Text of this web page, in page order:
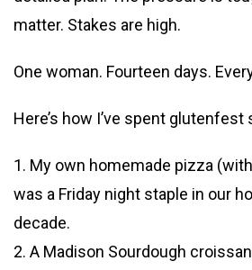
matter. Stakes are high.
One woman. Fourteen days.
Here’s how I’ve spent glutenfest
1. My own homemade pizza
was a Friday night staple in our
decade.
2. A Madison Sourdough